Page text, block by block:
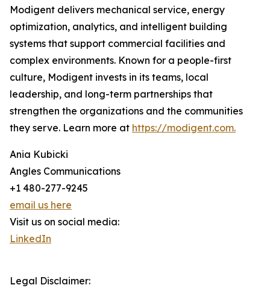
Modigent delivers mechanical service, energy
optimization, analytics, and intelligent building
systems that support commercial facilities and
complex environments. Known for a people-first
culture, Modigent invests in its teams, local
leadership, and long-term partnerships that
strengthen the organizations and the communities
they serve. Learn more at https://modigent.com.
Ania Kubicki
Angles Communications
+1 480-277-9245
email us here
Visit us on social media:
LinkedIn
Legal Disclaimer: